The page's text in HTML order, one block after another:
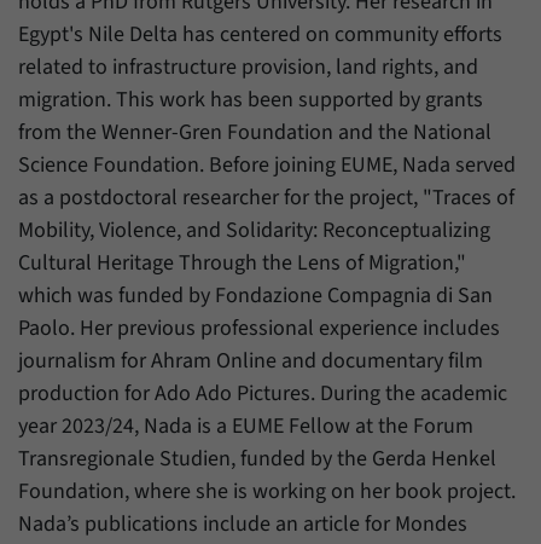
Egypt's Nile Delta has centered on community efforts
related to infrastructure provision, land rights, and
migration. This work has been supported by grants
from the Wenner-Gren Foundation and the National
Science Foundation. Before joining EUME, Nada served
as a postdoctoral researcher for the project, "Traces of
Mobility, Violence, and Solidarity: Reconceptualizing
Cultural Heritage Through the Lens of Migration,"
which was funded by Fondazione Compagnia di San
Paolo. Her previous professional experience includes
journalism for Ahram Online and documentary film
production for Ado Ado Pictures. During the academic
year 2023/24, Nada is a EUME Fellow at the Forum
Transregionale Studien, funded by the Gerda Henkel
Foundation, where she is working on her book project.
Nada’s publications include an article for Mondes